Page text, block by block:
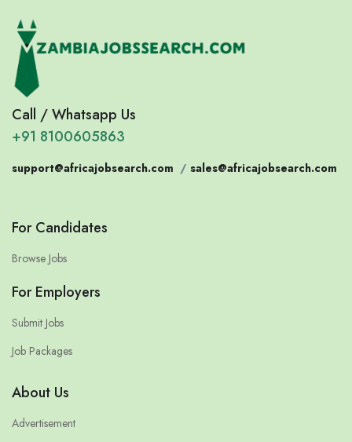
Call / Whatsapp Us
+91 8100605863
support@africajobsearch.com / sales@africajobsearch.com
For Candidates
Browse Jobs
For Employers
Submit Jobs
Job Packages
About Us
Advertisement